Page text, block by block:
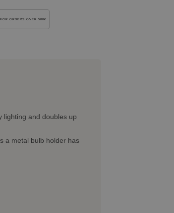
FOR ORDERS OVER 500€
lighting and doubles up
a metal bulb holder has